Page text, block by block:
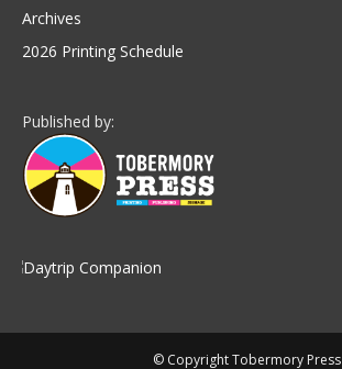
Archives
2026 Printing Schedule
Published by:
© Copyright Tobermory Press